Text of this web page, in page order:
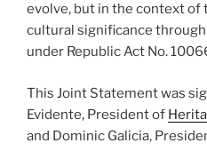
evolve, but in the context
cultural significance
under Republic Act No.
This Joint Statement was
Evidente, President of
and Dominic Galicia,